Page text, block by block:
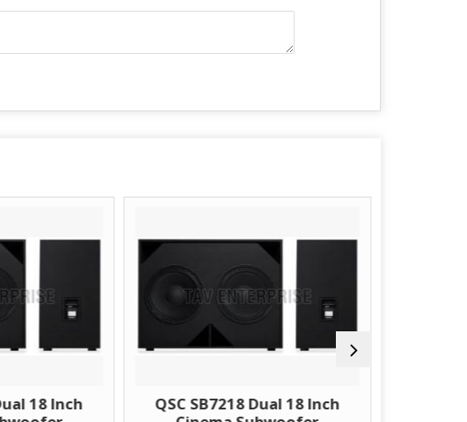
QSC SB7218 Dual 18 Inch
Sonodyne CS2202